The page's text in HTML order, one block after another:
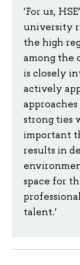
‘For us,
university
the high
among the
is closely
actively
strong ties
important
results in
space for
talent.’